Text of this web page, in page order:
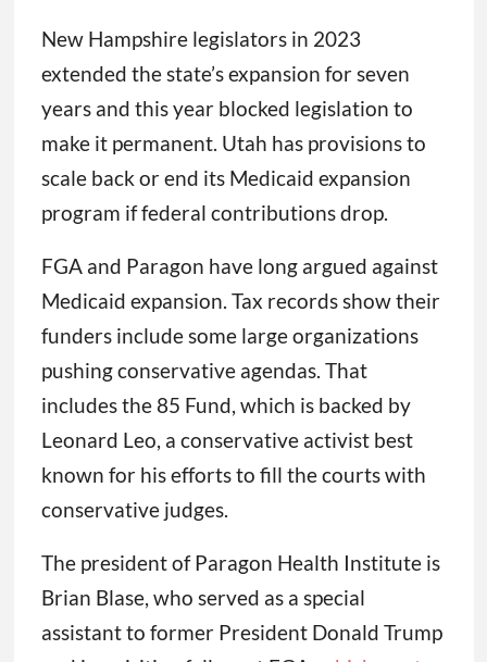
New Hampshire legislators in 2023
extended the state’s expansion for seven
years and this year blocked legislation to
make it permanent. Utah has provisions to
scale back or end its Medicaid expansion
program if federal contributions drop.
FGA and Paragon have long argued against
Medicaid expansion. Tax records show their
funders include some large organizations
pushing conservative agendas. That
includes the 85 Fund, which is backed by
Leonard Leo, a conservative activist best
known for his efforts to fill the courts with
conservative judges.
The president of Paragon Health Institute is
Brian Blase, who served as a special
assistant to former President Donald Trump